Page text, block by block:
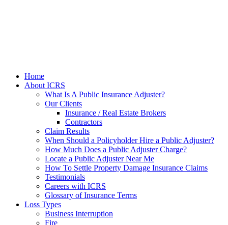
Home
About ICRS
What Is A Public Insurance Adjuster?
Our Clients
Insurance / Real Estate Brokers
Contractors
Claim Results
When Should a Policyholder Hire a Public Adjuster?
How Much Does a Public Adjuster Charge?
Locate a Public Adjuster Near Me
How To Settle Property Damage Insurance Claims
Testimonials
Careers with ICRS
Glossary of Insurance Terms
Loss Types
Business Interruption
Fire